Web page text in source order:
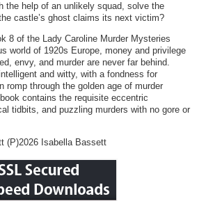
the help of an unlikely squad, solve the
castle’s ghost claims its next victim?
8 of the Lady Caroline Murder Mysteries
world of 1920s Europe, money and privilege
envy, and murder are never far behind.
and witty, with a fondness for
romp through the golden age of murder
contains the requisite eccentric
tidbits, and puzzling murders with no gore or
(P)2026 Isabella Bassett